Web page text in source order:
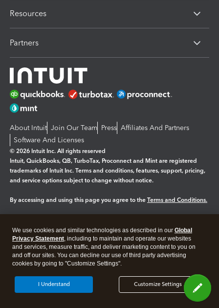
Resources
Partners
About Intuit Join Our Team Press Affiliates And Partners
Software And Licenses
© 2026 Intuit Inc. All rights reserved
Intuit, QuickBooks, QB, TurboTax, Proconnect and Mint are registered
trademarks of Intuit Inc. Terms and conditions, features, support, pricing,
and service options subject to change without notice.
By accessing and using this page you agree to the Terms and Conditions.
Legal Privacy Security
We use cookies and similar technologies as described in our Global
Privacy Statement, including to maintain and operate our websites
and services, measure traffic, and deliver marketing content to you on
and off our sites. You can decline our use of third party advertising
cookies by going to "Customize Settings".
Customize Settings
I Understand